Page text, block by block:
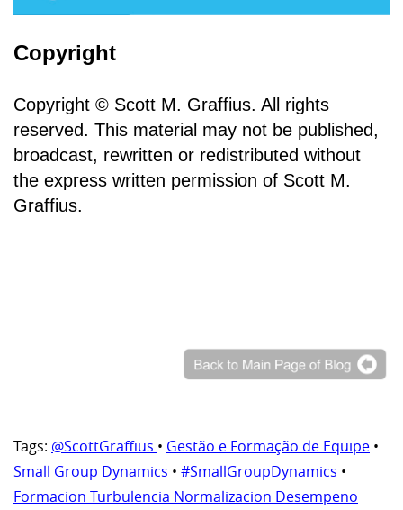
Copyright
Copyright © Scott M. Graffius. All rights
reserved. This material may not be published,
broadcast, rewritten or redistributed without
the express written permission of Scott M.
Graffius.
Tags: @ScottGraffius • Gestão e Formação de Equipe •
Small Group Dynamics • #SmallGroupDynamics •
Formacion Turbulencia Normalizacion Desempeno